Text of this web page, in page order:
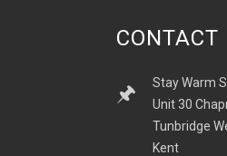
CONTACT
Stay Warm
Unit 30
Tunbridge
Kent